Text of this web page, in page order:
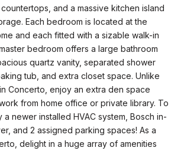
and a massive kitchen island
Each bedroom is located at the
and each fitted with a sizable walk-in
bedroom offers a large bathroom
quartz vanity, separated shower
tub, and extra closet space. Unlike
Concerto, enjoy an extra den space
from home office or private library. To
a newer installed HVAC system, Bosch in-
and 2 assigned parking spaces! As a
delight in a huge array of amenities